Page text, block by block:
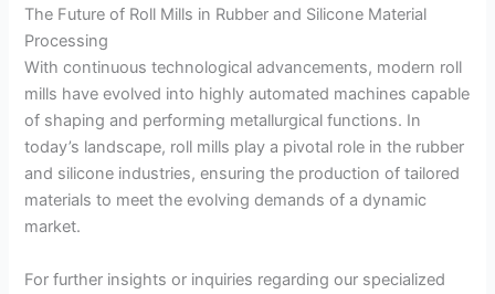
The Future of Roll Mills in Rubber and Silicone Material
Processing
With continuous technological advancements, modern roll
mills have evolved into highly automated machines capable
of shaping and performing metallurgical functions. In
today’s landscape, roll mills play a pivotal role in the rubber
and silicone industries, ensuring the production of tailored
materials to meet the evolving demands of a dynamic
market.
For further insights or inquiries regarding our specialized